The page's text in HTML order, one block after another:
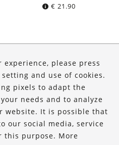
€ 21.90
US
please press
and use of cookies.
pixels to adapt the
needs and to analyze
website. It is possible that
our social media, service
this purpose. More